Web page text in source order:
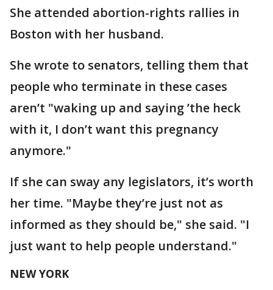
She attended abortion-rights rallies in
Boston with her husband.
She wrote to senators, telling them that
people who terminate in these cases
aren’t "waking up and saying ’the heck
with it, I don’t want this pregnancy
anymore."
If she can sway any legislators, it’s worth
her time. "Maybe they’re just not as
informed as they should be," she said. "I
just want to help people understand."
NEW YORK